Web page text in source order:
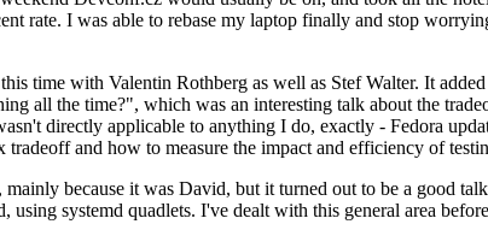
rate. I was able to rebase my laptop finally and stop
time with Valentin Rothberg as well as Stef Walter. It
all the time?", which was an interesting talk about the
directly applicable to anything I do, exactly - Fedora
and how to measure the impact and efficiency of
because it was David, but it turned out to be a good
systemd quadlets. I've dealt with this general area